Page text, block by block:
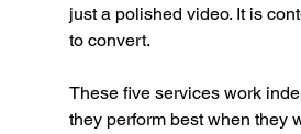
just a polished video. It is
to convert.
These five services work
they perform best when they